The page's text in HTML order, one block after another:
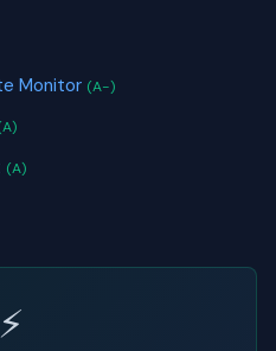
Monitor (A-)
(A)
⚡